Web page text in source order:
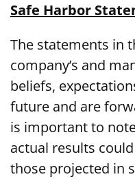
Safe Harbor
The statements in
company’s and
beliefs,
future and are
is important to
actual results
those projected in